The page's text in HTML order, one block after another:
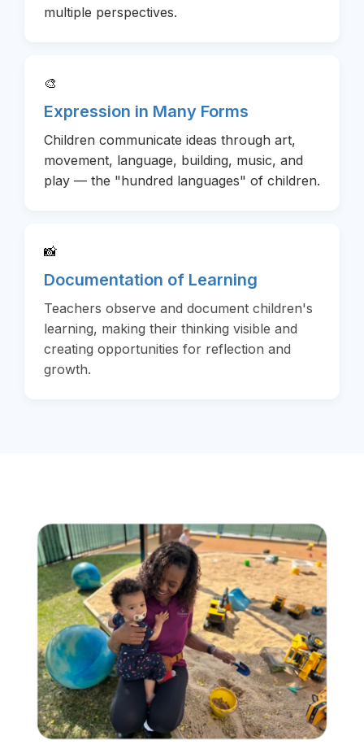
multiple perspectives.
🎨
Expression in Many Forms
Children communicate ideas through art,
movement, language, building, music, and
play — the "hundred languages" of children.
📸
Documentation of Learning
Teachers observe and document children's
learning, making their thinking visible and
creating opportunities for reflection and
growth.